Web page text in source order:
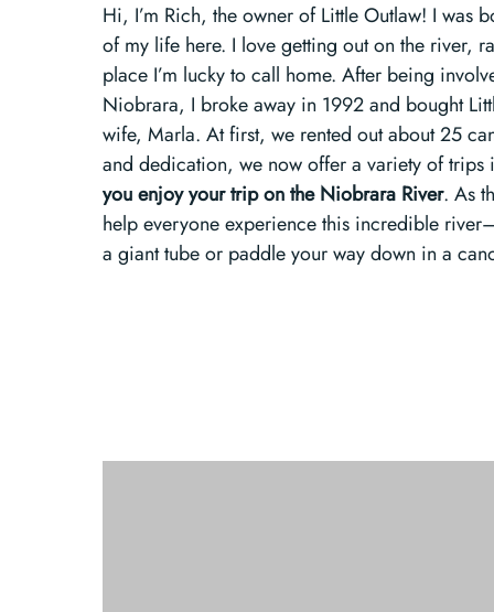
Hi, I’m Rich, the owner of Little Outlaw! I was
of my life here. I love getting out on the river,
place I’m lucky to call home. After being
Niobrara, I broke away in 1992 and bought
wife, Marla. At first, we rented out about 25
and dedication, we now offer a variety of trips
you enjoy your trip on the Niobrara River. As
help everyone experience this incredible
a giant tube or paddle your way down in a